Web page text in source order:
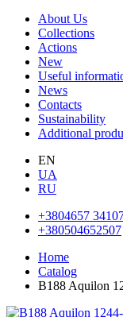
About Us
Collections
Actions
New
Useful
News
Contacts
Sustainability
Additional
EN
UA
RU
+3804657
+380504652507
Home
Catalog
B188 Aquilon